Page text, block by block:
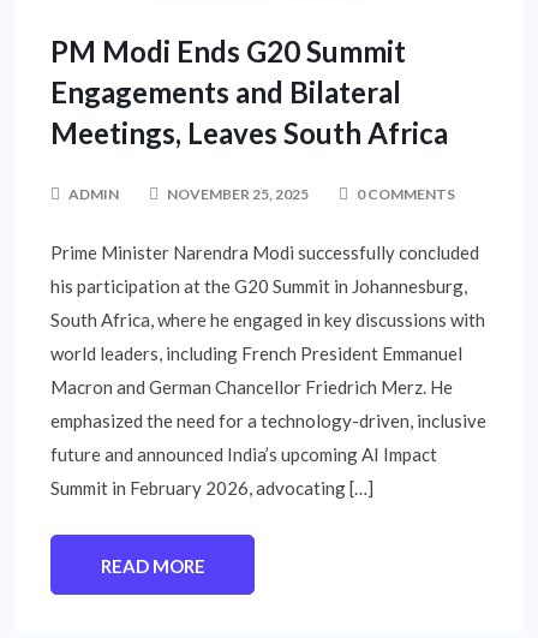
PM Modi Ends G20 Summit
Engagements and Bilateral
Meetings, Leaves South Africa
ADMIN NOVEMBER 25, 2025 0 COMMENTS
Prime Minister Narendra Modi successfully concluded
his participation at the G20 Summit in Johannesburg,
South Africa, where he engaged in key discussions with
world leaders, including French President Emmanuel
Macron and German Chancellor Friedrich Merz. He
emphasized the need for a technology-driven, inclusive
future and announced India’s upcoming AI Impact
Summit in February 2026, advocating […]
READ MORE